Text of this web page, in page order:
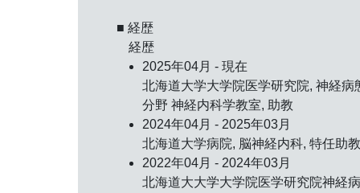
■ 経歴
経歴
2025年04月 - 現在
北海道大学大学院医学研究院, 神経病
分野 神経内科学教室, 助教
2024年04月 - 2025年03月
北海道大学病院, 脳神経内科, 特任助教
2022年04月 - 2024年03月
北海道大大学大学院医学研究院神経